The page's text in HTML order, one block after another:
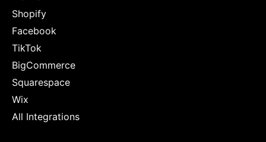
Shopify
Facebook
TikTok
BigCommerce
Squarespace
Wix
All Integrations